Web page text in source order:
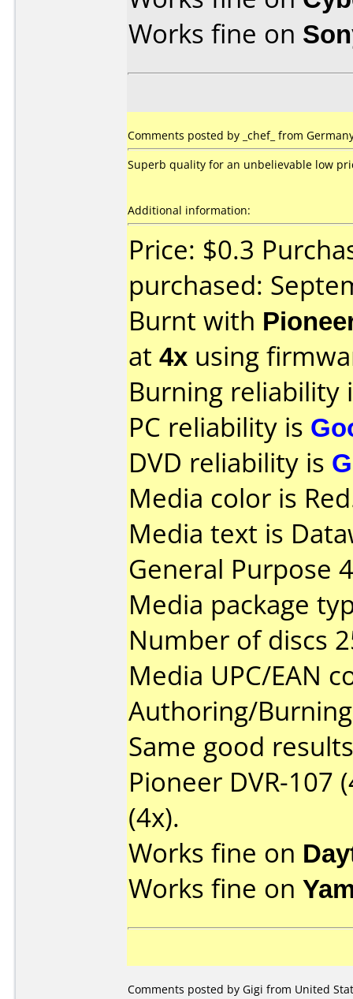
Works fine on
Comments posted by _chef_ from
Superb quality for an unbelievable low
Additional information:
Price: $0.3
purchased:
Burnt with
at 4x using
Burning reliability
PC reliability is
DVD reliability is
Media color is
Media text is
General Purpose
Media package
Number of discs
Media UPC/EAN
Authoring/
Same good
Pioneer DVR-107
(4x).
Works fine on
Works fine on
Comments posted by Gigi from United